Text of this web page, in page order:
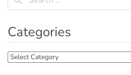
Categories
Categories